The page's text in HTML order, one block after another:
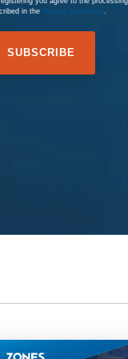
in the Privacy Statement.